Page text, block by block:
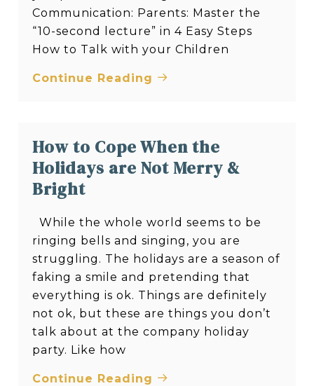
Communication: Parents: Master the
“10-second lecture” in 4 Easy Steps
How to Talk with your Children
Continue Reading
How to Cope When the
Holidays are Not Merry &
Bright
While the whole world seems to be
ringing bells and singing, you are
struggling. The holidays are a season of
faking a smile and pretending that
everything is ok. Things are definitely
not ok, but these are things you don’t
talk about at the company holiday
party. Like how
Continue Reading